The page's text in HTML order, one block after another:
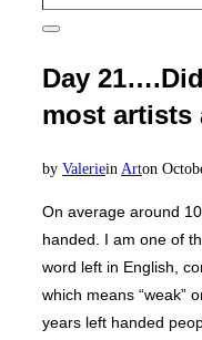
Toggle
&
navigation
Day
most artists
by Valeriein Arton Posted
On average around
handed. I am one of
word left in English,
which means “weak”
years left handed